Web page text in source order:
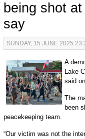
being shot
say
SUNDAY, 15 JUNE 2025
A
Lake
said
The
been
peacekeeping team.
“Our victim was not the